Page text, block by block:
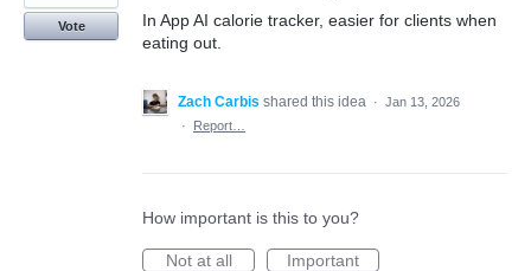
In App AI calorie tracker, easier for clients when
eating out.
Vote
Zach Carbis shared this idea · Jan 13, 2026
·
Report…
How important is this to you?
Not at all
Important